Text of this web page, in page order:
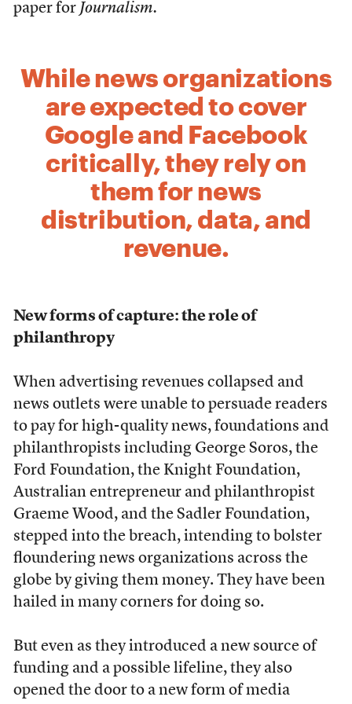
paper for Journalism.
While news organizations
are expected to cover
Google and Facebook
critically, they rely on
them for news
distribution, data, and
revenue.
New forms of capture: the role of
philanthropy
When advertising revenues collapsed and
news outlets were unable to persuade readers
to pay for high-quality news, foundations and
philanthropists including George Soros, the
Ford Foundation, the Knight Foundation,
Australian entrepreneur and philanthropist
Graeme Wood, and the Sadler Foundation,
stepped into the breach, intending to bolster
floundering news organizations across the
globe by giving them money. They have been
hailed in many corners for doing so.
But even as they introduced a new source of
funding and a possible lifeline, they also
opened the door to a new form of media